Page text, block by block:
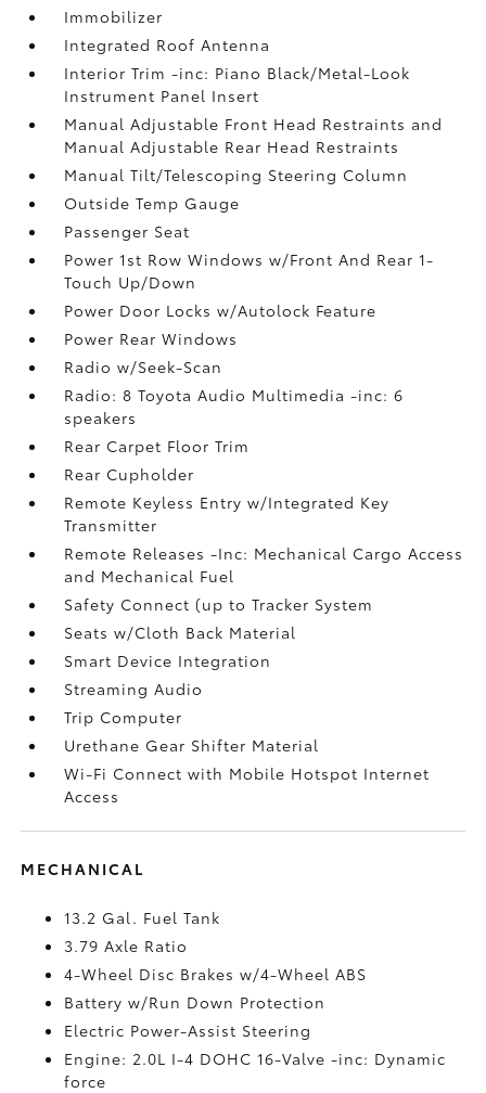
Immobilizer
Integrated Roof Antenna
Interior Trim -inc: Piano Black/Metal-Look
Instrument Panel Insert
Manual Adjustable Front Head Restraints and
Manual Adjustable Rear Head Restraints
Manual Tilt/Telescoping Steering Column
Outside Temp Gauge
Passenger Seat
Power 1st Row Windows w/Front And Rear 1-
Touch Up/Down
Power Door Locks w/Autolock Feature
Power Rear Windows
Radio w/Seek-Scan
Radio: 8 Toyota Audio Multimedia -inc: 6
speakers
Rear Carpet Floor Trim
Rear Cupholder
Remote Keyless Entry w/Integrated Key
Transmitter
Remote Releases -Inc: Mechanical Cargo Access
and Mechanical Fuel
Safety Connect (up to Tracker System
Seats w/Cloth Back Material
Smart Device Integration
Streaming Audio
Trip Computer
Urethane Gear Shifter Material
Wi-Fi Connect with Mobile Hotspot Internet
Access
MECHANICAL
13.2 Gal. Fuel Tank
3.79 Axle Ratio
4-Wheel Disc Brakes w/4-Wheel ABS
Battery w/Run Down Protection
Electric Power-Assist Steering
Engine: 2.0L I-4 DOHC 16-Valve -inc: Dynamic
force